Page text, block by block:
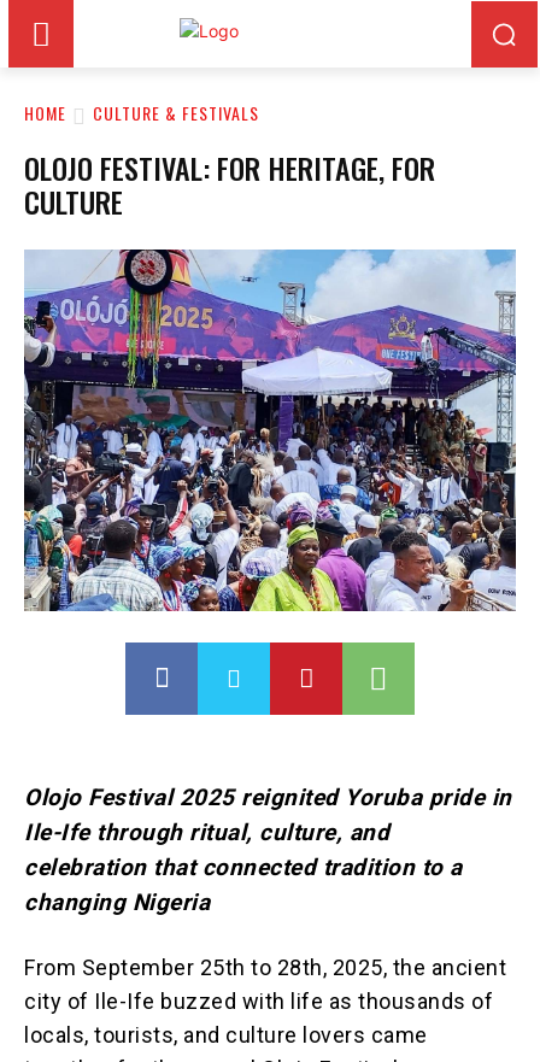
HOME CULTURE & FESTIVALS
OLOJO FESTIVAL: FOR HERITAGE, FOR
CULTURE
Olojo Festival 2025 reignited Yoruba pride in
Ile-Ife through ritual, culture, and
celebration that connected tradition to a
changing Nigeria
From September 25th to 28th, 2025, the ancient
city of Ile-Ife buzzed with life as thousands of
locals, tourists, and culture lovers came